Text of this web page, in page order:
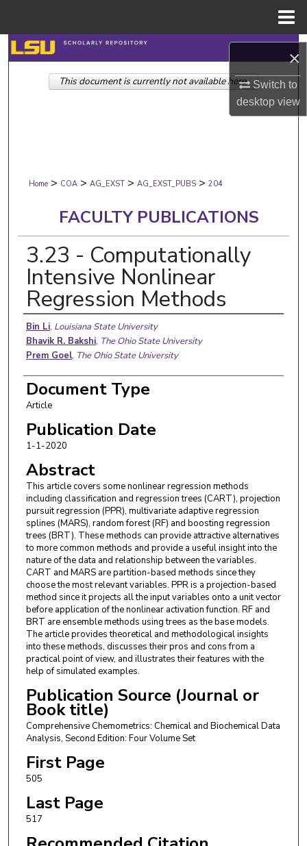
×
Switch to
desktopview
Search
Browse Collections
Digital Commons Network™
Home > COA > AG_EXST > AG_EXST_PUBS > 204
FACULTY PUBLICATIONS
3.23 - Computationally
Intensive Nonlinear
Regression Methods
Authors
Bin Li, Louisiana State University
Bhavik R. Bakshi, The Ohio State University
Prem Goel, The Ohio State University
Document Type
Article
Publication Date
1-1-2020
Abstract
This article covers some nonlinear regression methods
including classification and regression trees (CART), projection
pursuit regression (PPR), multivariate adaptive regression
splines (MARS), random forest (RF) and boosting regression
trees (BRT). These methods can provide attractive alternatives
to more common methods and provide a useful insight into the
nature of the data and relationship between the variables.
CART and MARS are partition-based methods since they
choose the most relevant variables. PPR is a projection-based
method since it projects all the input variables onto a unit vector
before application of the nonlinear activation function. RF and
BRT are ensemble methods using trees as the base models.
The article provides theoretical and methodological insights
into these methods, discusses their pros and cons from a
practical point of view, and illustrates their features with the
help of simulated examples.
Publication Source (Journal or
Book title)
Comprehensive Chemometrics: Chemical and Biochemical Data
Analysis, Second Edition: Four Volume Set
First Page
505
Last Page
517
This document is currently not available here.